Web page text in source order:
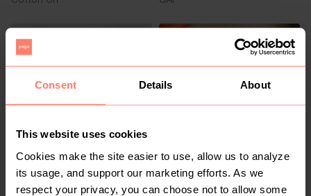
Consent Details About
This website uses cookies
Cookies make the site easier to use, allow us to analyze
its usage, and support our marketing efforts. As we
respect your privacy, you can choose not to allow some
R 200
37
Other
R 100
Other